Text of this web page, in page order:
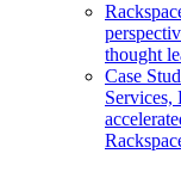
thought
Case
Services,